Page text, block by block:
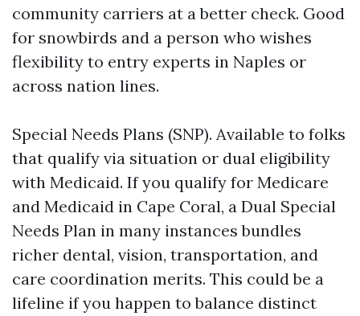
community carriers at a better check. Good
for snowbirds and a person who wishes
flexibility to entry experts in Naples or
across nation lines.
Special Needs Plans (SNP). Available to folks
that qualify via situation or dual eligibility
with Medicaid. If you qualify for Medicare
and Medicaid in Cape Coral, a Dual Special
Needs Plan in many instances bundles
richer dental, vision, transportation, and
care coordination merits. This could be a
lifeline if you happen to balance distinct